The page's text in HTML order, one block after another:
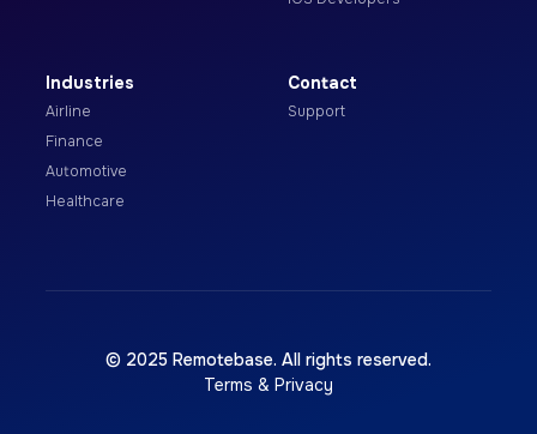
Industries
Airline
Finance
Automotive
Healthcare
Contact
Support
© 2025 Remotebase. All rights reserved.
Terms & Privacy